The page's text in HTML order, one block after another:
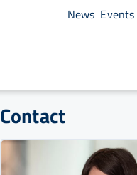
News Events
Contact